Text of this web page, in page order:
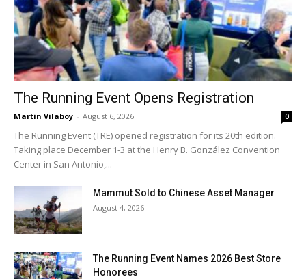
The Running Event Opens Registration
Martin Vilaboy - August 6, 2026 0
The Running Event (TRE) opened registration for its 20th edition.
Taking place December 1-3 at the Henry B. González Convention
Center in San Antonio,...
Mammut Sold to Chinese Asset Manager
August 4, 2026
The Running Event Names 2026 Best Store
Honorees